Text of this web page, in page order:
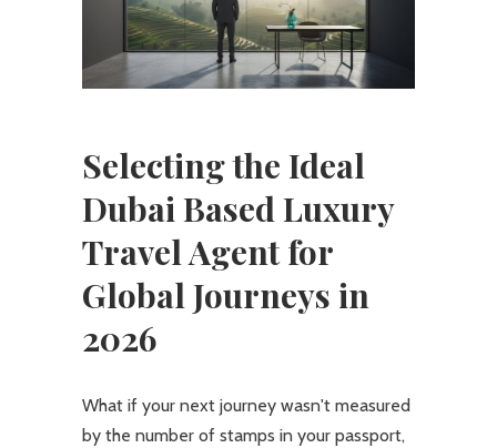
Selecting the Ideal
Dubai Based Luxury
Travel Agent for
Global Journeys in
2026
What if your next journey wasn't measured
by the number of stamps in your passport,